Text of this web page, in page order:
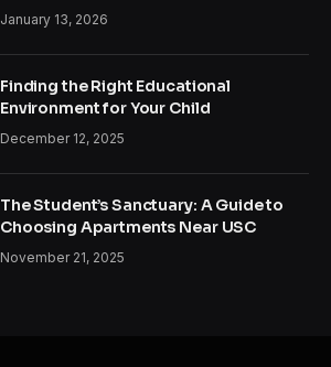
January 13, 2026
Finding the Right Educational
Environment for Your Child
December 12, 2025
The Student’s Sanctuary: A Guide to
Choosing Apartments Near USC
November 21, 2025